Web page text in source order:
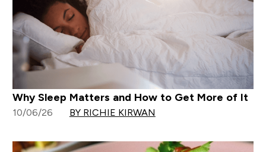
Why Sleep Matters and How to Get More of It
10/06/26 BY RICHIE KIRWAN